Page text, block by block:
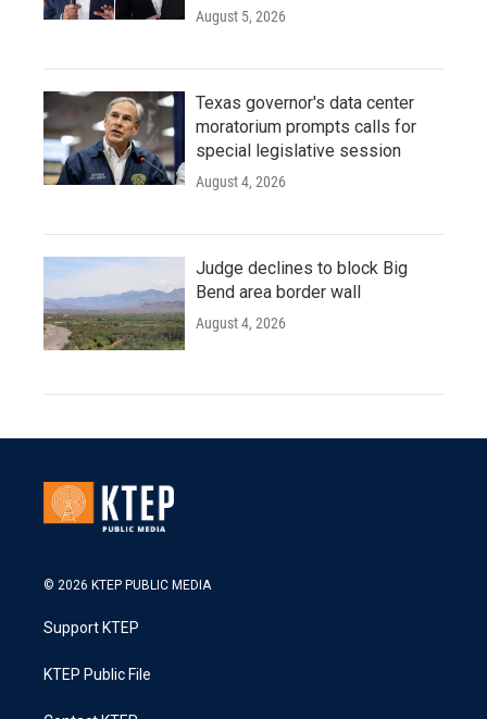
August 5, 2026
Texas governor's data center
moratorium prompts calls for
special legislative session
August 4, 2026
Judge declines to block Big
Bend area border wall
August 4, 2026
© 2026 KTEP PUBLIC MEDIA
Support KTEP
KTEP Public File